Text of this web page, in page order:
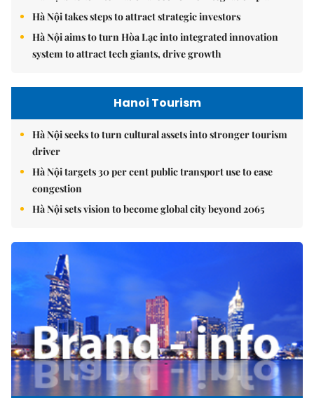
Hà Nội takes steps to attract strategic investors
Hà Nội aims to turn Hòa Lạc into integrated innovation
system to attract tech giants, drive growth
Hanoi Tourism
Hà Nội seeks to turn cultural assets into stronger tourism
driver
Hà Nội targets 30 per cent public transport use to ease
congestion
Hà Nội sets vision to become global city beyond 2065